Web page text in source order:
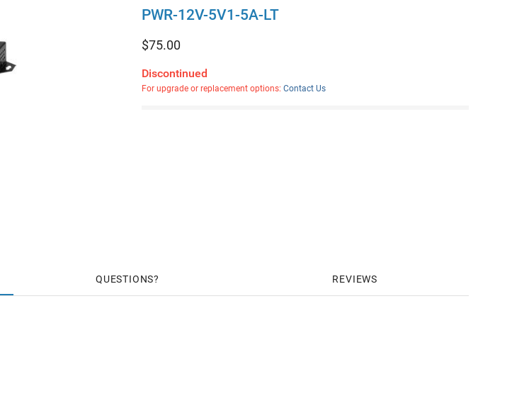
PWR-12V-5V1-5A-LT
$75.00
Discontinued
For upgrade or replacement options: Contact Us
QUESTIONS REVIEWS